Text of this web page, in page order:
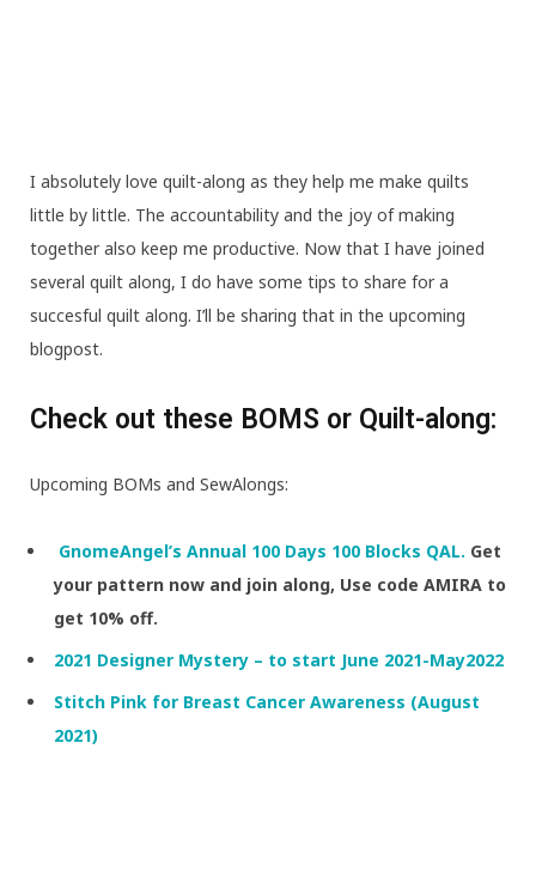
I absolutely love quilt-along as they help me make quilts
little by little. The accountability and the joy of making
together also keep me productive. Now that I have joined
several quilt along, I do have some tips to share for a
succesful quilt along. I’ll be sharing that in the upcoming
blogpost.
Check out these BOMS or Quilt-along:
Upcoming BOMs and SewAlongs:
GnomeAngel’s Annual 100 Days 100 Blocks QAL. Get
your pattern now and join along, Use code AMIRA to
get 10% off.
2021 Designer Mystery – to start June 2021-May2022
Stitch Pink for Breast Cancer Awareness (August
2021)